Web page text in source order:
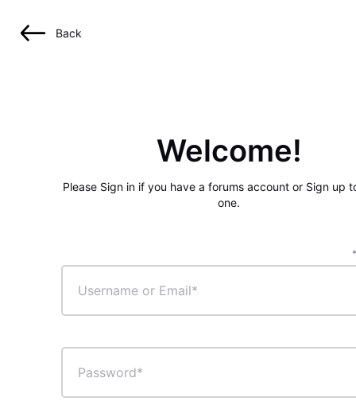
Back
Welcome!
Please Sign in if you have a forums account or Sign up
one.